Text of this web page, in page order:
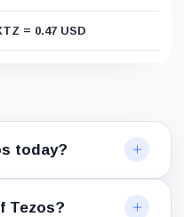
= 0.47 USD
today?
Tezos?